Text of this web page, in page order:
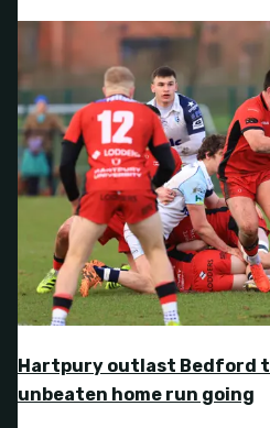
Hartpury outlast Bedford
unbeaten home run going